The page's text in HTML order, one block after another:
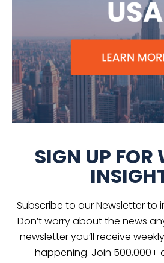
SIGN UP FOR
Subscribe to our Newsletter to
Don’t worry about the news
newsletter you’ll receive
happening. Join 500,000+